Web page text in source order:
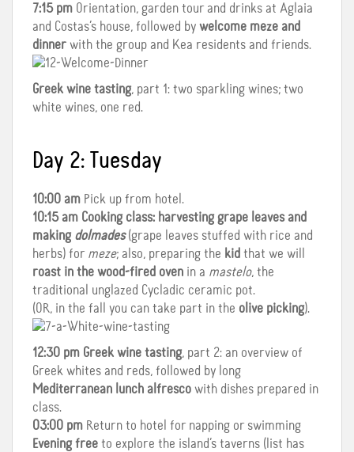
7:15 pm Orientation, garden tour and drinks at Aglaia
and Costas’s house, followed by welcome meze and
dinner with the group and Kea residents and friends.
Greek wine tasting, part 1: two sparkling wines; two
white wines, one red.
Day 2: Tuesday
10:00 am Pick up from hotel.
10:15 am Cooking class: harvesting grape leaves and
making dolmades(grape leaves stuffed with rice and
herbs) for meze; also, preparing the kid that we will
roast in the wood-fired oven in a mastelo, the
traditional unglazed Cycladic ceramic pot.
(OR, in the fall you can take part in the olive picking).
12:30 pm Greek wine tasting, part 2: an overview of
Greek whites and reds, followed by long
Mediterranean lunch alfresco with dishes prepared in
class.
03:00 pm Return to hotel for napping or swimming
Evening free to explore the island’s taverns (list has